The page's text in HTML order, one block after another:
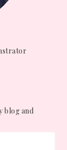
blog and